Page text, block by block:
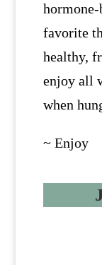
favorite
healthy,
enjoy all
when
~ Enjoy